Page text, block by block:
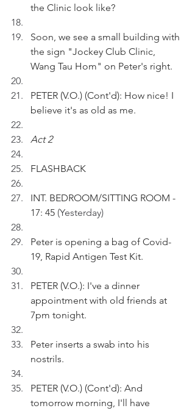
the Clinic look like?
Soon, we see a small building with
the sign "Jockey Club Clinic,
Wang Tau Hom" on Peter's right.
PETER (V.O.) (Cont'd): How nice! I
believe it's as old as me.
Act 2
FLASHBACK
INT. BEDROOM/SITTING ROOM -
17: 45 (Yesterday)
Peter is opening a bag of Covid-
19, Rapid Antigen Test Kit.
PETER (V.O.): I've a dinner
appointment with old friends at
7pm tonight.
Peter inserts a swab into his
nostrils.
PETER (V.O.) (Cont'd): And
tomorrow morning, I'll have